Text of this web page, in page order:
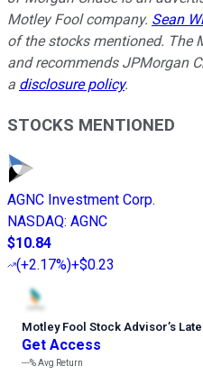
Motley Fool company. Sean
of the stocks mentioned. The
and recommends JPMorgan
a disclosure policy.
STOCKS MENTIONED
AGNC Investment Corp.
NASDAQ: AGNC
$10.84
(+2.17%)+$0.23
Motley Fool Stock Advisor’s
Get Access
---%Avg Return